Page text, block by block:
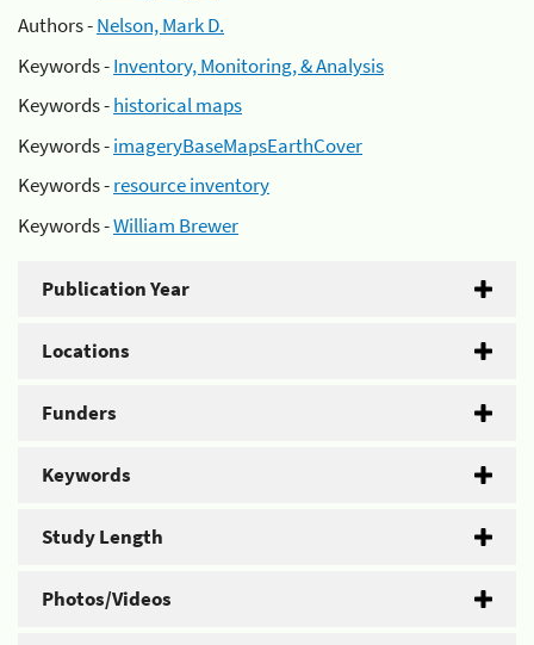
Authors -Nelson, Mark D.
Keywords -Inventory, Monitoring, & Analysis
Keywords -historical maps
Keywords -imageryBaseMapsEarthCover
Keywords -resource inventory
Keywords -William Brewer
Publication Year
Locations
Funders
Keywords
Study Length
Photos/Videos